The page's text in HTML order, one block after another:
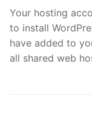
Your hosting
to install
have added to
all shared web